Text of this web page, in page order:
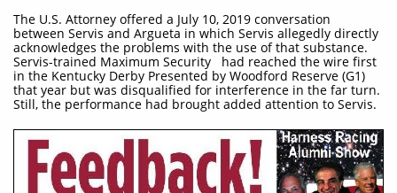
The U.S. Attorney offered a July 10, 2019 conversation
between Servis and Argueta in which Servis allegedly directly
acknowledges the problems with the use of that substance.
Servis-trained Maximum Security had reached the wire first
in the Kentucky Derby Presented by Woodford Reserve (G1)
that year but was disqualified for interference in the far turn.
Still, the performance had brought added attention to Servis.